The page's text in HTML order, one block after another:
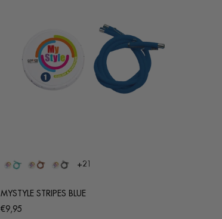
+21
MYSTYLE STRIPES BLUE
Regular
€9,95